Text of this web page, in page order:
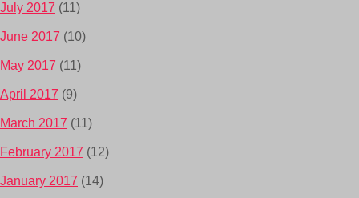
July 2017 (11)
June 2017 (10)
May 2017 (11)
April 2017 (9)
March 2017 (11)
February 2017 (12)
January 2017 (14)